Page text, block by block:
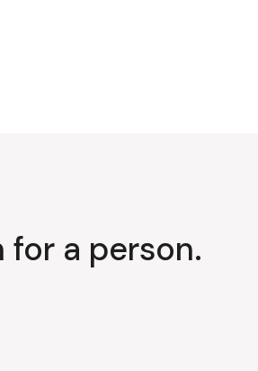
a person.